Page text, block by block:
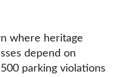
where heritage
depend on
parking violations